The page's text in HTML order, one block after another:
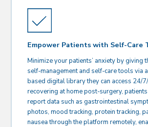
Empower Patients with Self-Care
Minimize your patients’ anxiety by giving
self-management and self-care tools via
based digital library they can access 24/
recovering at home post-surgery,
report data such as gastrointestinal
photos, mood tracking, protein tracking,
nausea through the platform remotely,